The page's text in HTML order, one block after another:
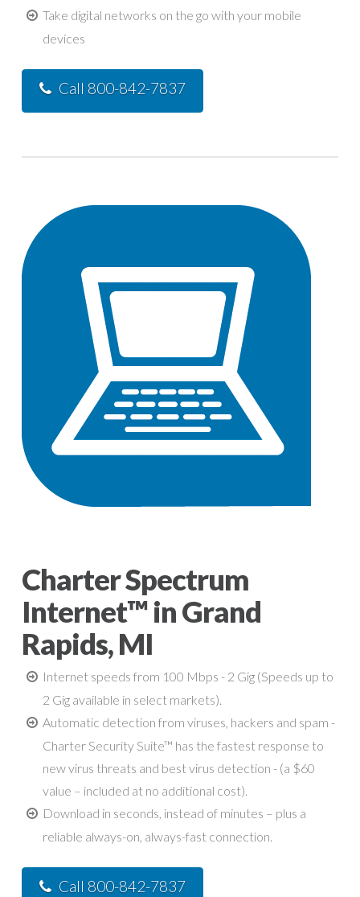
Take digital networks on the go with your mobile
devices
Call 800-842-7837
Charter Spectrum
Internet™ in Grand
Rapids, MI
Internet speeds from 100 Mbps - 2 Gig (Speeds up to
2 Gig available in select markets).
Automatic detection from viruses, hackers and spam -
Charter Security Suite™ has the fastest response to
new virus threats and best virus detection - (a $60
value – included at no additional cost).
Download in seconds, instead of minutes – plus a
reliable always-on, always-fast connection.
Call 800-842-7837